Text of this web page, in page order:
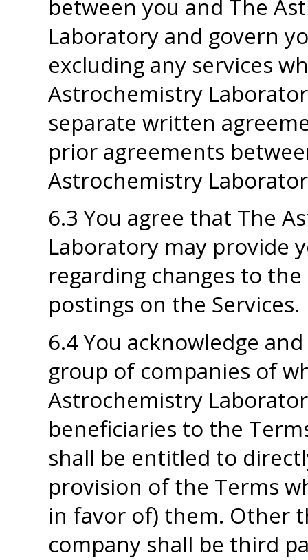
between you and The
Laboratory and govern
excluding any services
Astrochemistry
separate written
prior agreements
Astrochemistry
6.3 You agree that The
Laboratory may provide
regarding changes to
postings on the Services.
6.4 You acknowledge
group of companies of
Astrochemistry
beneficiaries to the
shall be entitled to
provision of the Terms
in favor of) them. Other
company shall be third